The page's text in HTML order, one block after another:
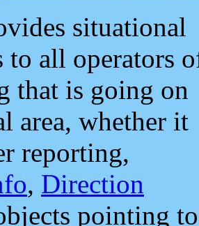
situational
to all operators
that is going on
area, whether it
reporting,
, Direction
pointing to